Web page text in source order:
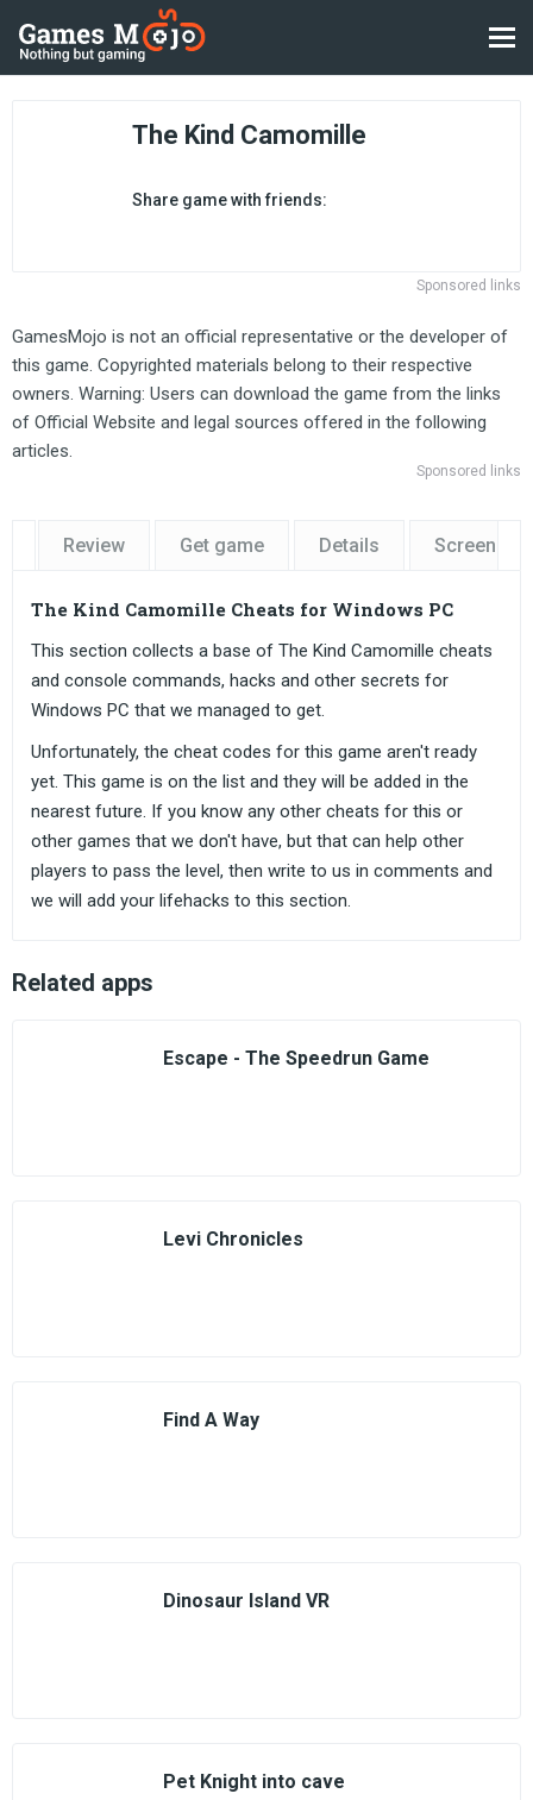
The Kind Camomille
Share game with friends:
Sponsored links
GamesMojo is not an official representative or the developer of
this game. Copyrighted materials belong to their respective
owners. Warning: Users can download the game from the links
of Official Website and legal sources offered in the following
articles.
Sponsored links
Review Get game Details
The Kind Camomille Cheats for Windows PC
This section collects a base of The Kind Camomille cheats
and console commands, hacks and other secrets for
Windows PC that we managed to get.
Unfortunately, the cheat codes for this game aren't ready
yet. This game is on the list and they will be added in the
nearest future. If you know any other cheats for this or
other games that we don't have, but that can help other
players to pass the level, then write to us in comments and
we will add your lifehacks to this section.
Related apps
Escape - The Speedrun Game
Levi Chronicles
Find A Way
Dinosaur Island VR
Pet Knight into cave